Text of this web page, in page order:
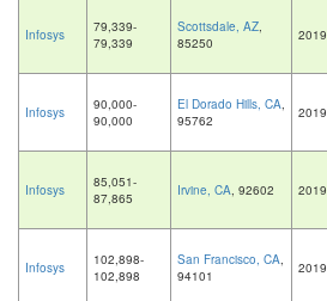
Infosys
79,339-
79,339
Scottsdale, AZ,
85250
2019
Infosys
90,000-
90,000
El Dorado Hills, CA,
95762
2019
Infosys
85,051-
87,865
Irvine, CA, 92602 2019
Infosys
102,898-
102,898
San Francisco, CA,
94101
2019